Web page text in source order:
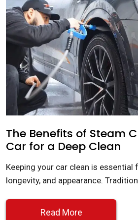
The Benefits of Steam
Car for a Deep Clean
Keeping your car clean is essential
longevity, and appearance.
Read More